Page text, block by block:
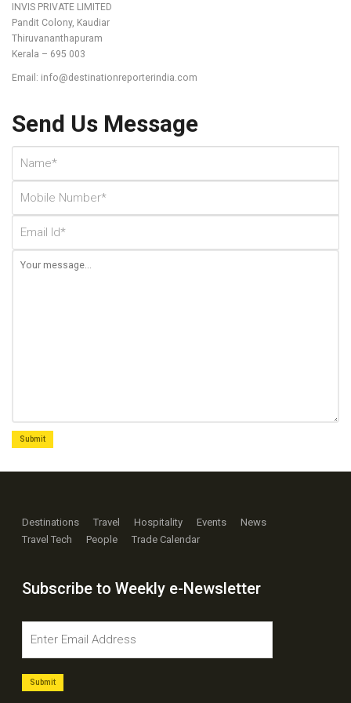
INVIS PRIVATE LIMITED
Pandit Colony, Kaudiar
Thiruvananthapuram
Kerala – 695 003
Email: info@destinationreporterindia.com
Send Us Message
Destinations Travel Hospitality Events
News
Travel Tech
People Trade Calendar
Subscribe to Weekly e-Newsletter